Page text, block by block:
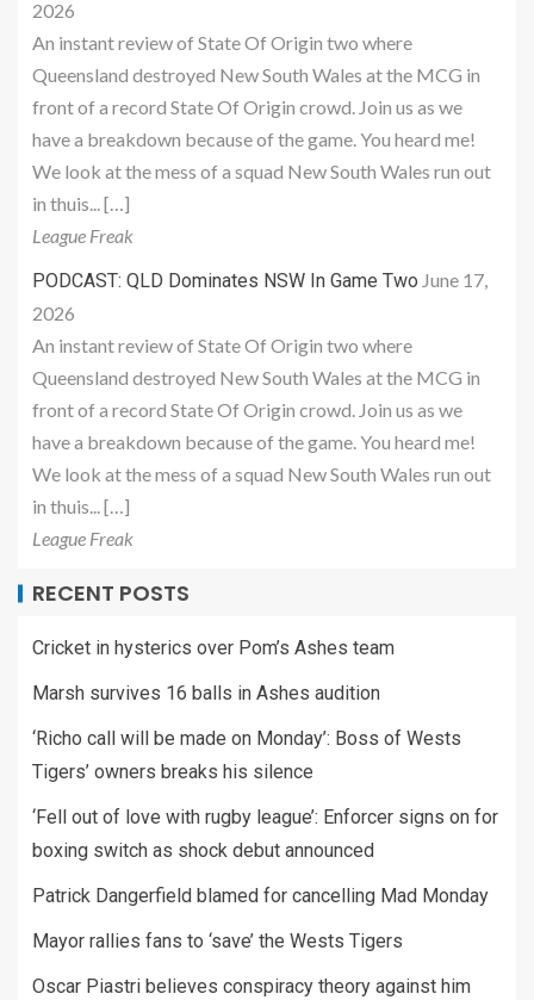
2026
An instant review of State Of Origin two where
Queensland destroyed New South Wales at the MCG in
front of a record State Of Origin crowd. Join us as we
have a breakdown because of the game. You heard me!
We look at the mess of a squad New South Wales run out
in thuis... […]
League Freak
PODCAST: QLD Dominates NSW In Game Two June 17,
2026
An instant review of State Of Origin two where
Queensland destroyed New South Wales at the MCG in
front of a record State Of Origin crowd. Join us as we
have a breakdown because of the game. You heard me!
We look at the mess of a squad New South Wales run out
in thuis... […]
League Freak
RECENT POSTS
Cricket in hysterics over Pom’s Ashes team
Marsh survives 16 balls in Ashes audition
‘Richo call will be made on Monday’: Boss of Wests
Tigers’ owners breaks his silence
‘Fell out of love with rugby league’: Enforcer signs on for
boxing switch as shock debut announced
Patrick Dangerfield blamed for cancelling Mad Monday
Mayor rallies fans to ‘save’ the Wests Tigers
Oscar Piastri believes conspiracy theory against him